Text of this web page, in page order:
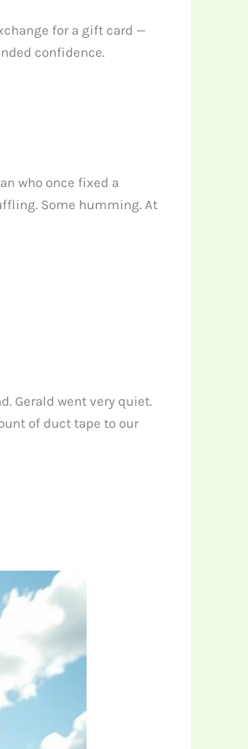
for a gift card —
confidence.
who once fixed a
Some humming. At
Gerald went very quiet.
of duct tape to our